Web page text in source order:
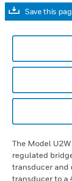
Save this
The Model
regulated
transducer and
transducer to a